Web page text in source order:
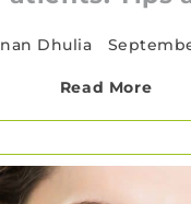
Dhulia
Read More